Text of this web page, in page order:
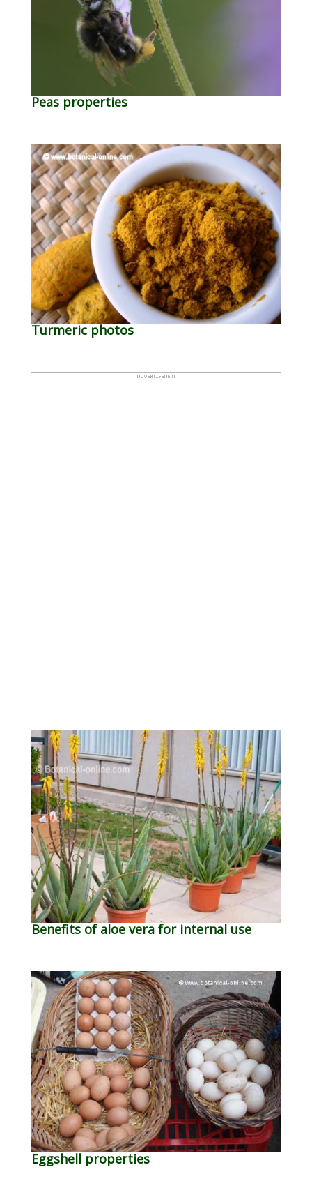
Peas properties
Turmeric photos
Benefits of aloe vera for internal use
Eggshell properties